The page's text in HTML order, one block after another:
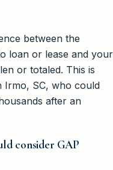
between the
loan or lease and your
or totaled. This is
Irmo, SC, who could
after an
consider GAP